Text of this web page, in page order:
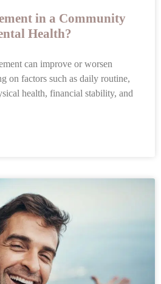
in a Community
Health?
can improve or worsen
on factors such as daily routine,
health, financial stability, and